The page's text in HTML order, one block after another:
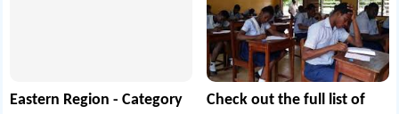
Eastern Region - Category
Check out the full list of